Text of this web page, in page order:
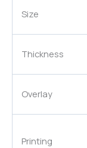
Size
Thickness
Overlay
Printing